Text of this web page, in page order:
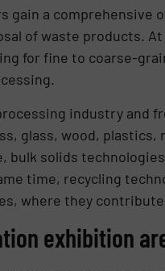
gain a
of waste products.
for fine to coarse-
industry and
glass, wood,
bulk solids
time, recycling
where they
exhibition